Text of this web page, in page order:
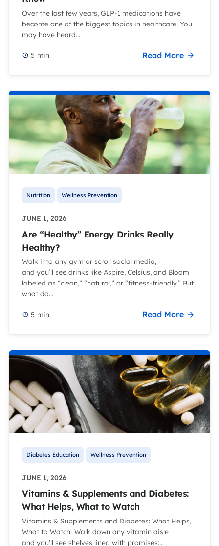
Over the last few years, GLP-1 medications have
become one of the biggest topics in healthcare. You
may have heard...
5 min Read More
Nutrition Wellness Prevention
JUNE 1, 2026
Are “Healthy” Energy Drinks Really
Healthy?
Walk into any gym or scroll social media,
and you’ll see drinks like Aspire, Celsius, and Bloom
labeled as “clean,” “natural,” or “fitness-friendly.” But
what do...
5 min Read More
Diabetes Education Wellness Prevention
JUNE 1, 2026
Vitamins & Supplements and Diabetes:
What Helps, What to Watch
Vitamins & Supplements and Diabetes: What Helps,
What to Watch Walk down any vitamin aisle
and you’ll see shelves lined with promises:...